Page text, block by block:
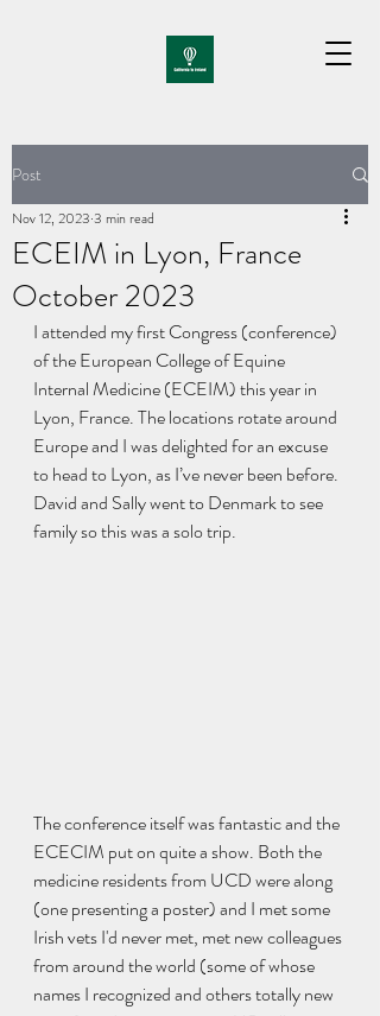
Post
ECEIM in Lyon, France
October 2023
Nov 12, 2023 3 min read
I attended my first Congress (conference)
of the European College of Equine
Internal Medicine (ECEIM) this year in
Lyon, France. The locations rotate around
Europe and I was delighted for an excuse
to head to Lyon, as I’ve never been before.
David and Sally went to Denmark to see
family so this was a solo trip.
The conference itself was fantastic and the
ECECIM put on quite a show. Both the
medicine residents from UCD were along
(one presenting a poster) and I met some
Irish vets I'd never met, met new colleagues
from around the world (some of whose
names I recognized and others totally new